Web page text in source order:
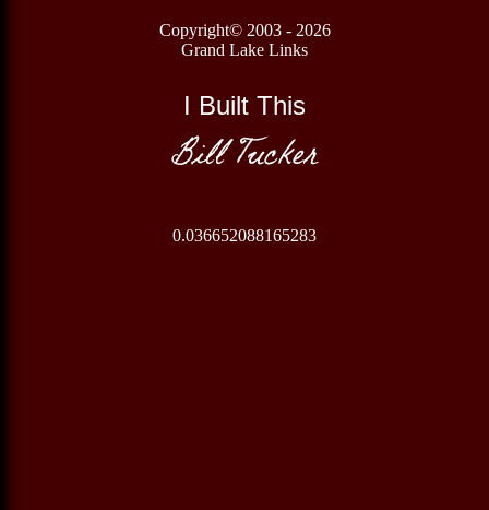
Copyright© 2003 - 2026
Grand Lake Links
I Built This
Bill Tucker
0.036652088165283